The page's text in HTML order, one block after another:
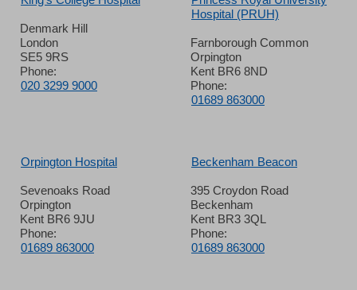
Denmark Hill
London
SE5 9RS
Phone:
020 3299 9000
Hospital (PRUH)
Farnborough Common
Orpington
Kent BR6 8ND
Phone:
01689 863000
Orpington Hospital
Sevenoaks Road
Orpington
Kent BR6 9JU
Phone:
01689 863000
Beckenham Beacon
395 Croydon Road
Beckenham
Kent BR3 3QL
Phone:
01689 863000